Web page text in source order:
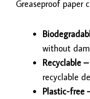
Greaseproof paper
without
Recyclable –
recyclable
Plastic-free